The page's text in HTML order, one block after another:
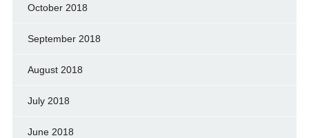
October 2018
September 2018
August 2018
July 2018
June 2018